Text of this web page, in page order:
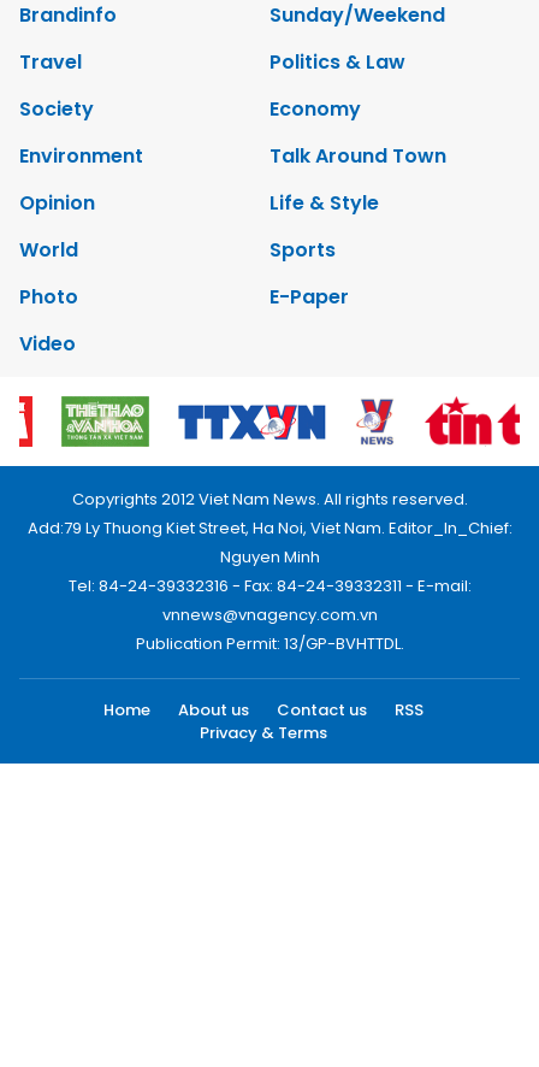
Brandinfo
Sunday/Weekend
Travel
Politics & Law
Society
Economy
Environment
Talk Around Town
Opinion
Life & Style
World
Sports
Photo
E-Paper
Video
Copyrights 2012 Viet Nam News. All rights reserved.
Add:79 Ly Thuong Kiet Street, Ha Noi, Viet Nam. Editor_In_Chief:
Nguyen Minh
Tel: 84-24-39332316 - Fax: 84-24-39332311 - E-mail:
vnnews@vnagency.com.vn
Publication Permit: 13/GP-BVHTTDL.
Home About us Contact us
RSS
Privacy & Terms